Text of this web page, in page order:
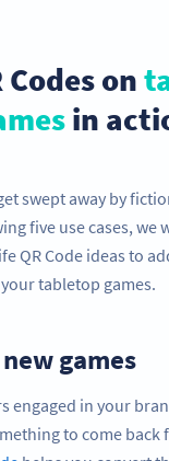
Codes on
in
swept away by
five use cases, we
QR Code ideas to
tabletop games.
games
engaged in your
to come back